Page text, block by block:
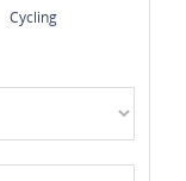
Cycling